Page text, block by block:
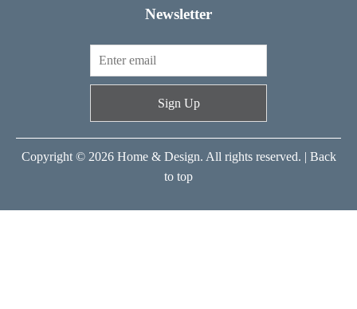
Newsletter
Sign Up
Copyright © 2026 Home & Design. All rights reserved. | Back
to top